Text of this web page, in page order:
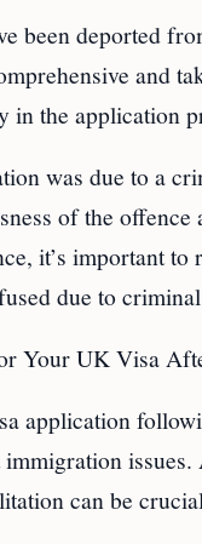
been deported
and
in the application
was due to a
of the
it’s important
due to
Your UK Visa
application
can be